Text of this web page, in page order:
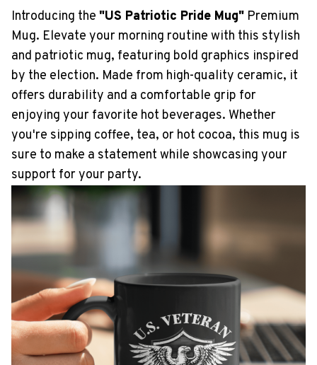
Introducing the "US Patriotic Pride Mug" Premium
Mug. Elevate your morning routine with this stylish
and patriotic mug, featuring bold graphics inspired
by the election. Made from high-quality ceramic, it
offers durability and a comfortable grip for
enjoying your favorite hot beverages. Whether
you're sipping coffee, tea, or hot cocoa, this mug is
sure to make a statement while showcasing your
support for your party.